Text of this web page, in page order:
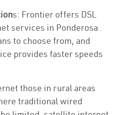
s: Frontier offers DSL
services in Ponderosa .
to choose from, and
provides faster speeds
those in rural areas
traditional wired